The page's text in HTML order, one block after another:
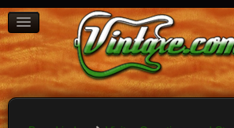
BOARD INDEX
FAQ
REGISTER
LOGIN